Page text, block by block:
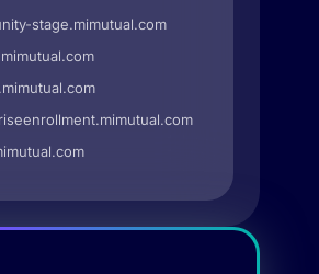
stage.mimutual.com